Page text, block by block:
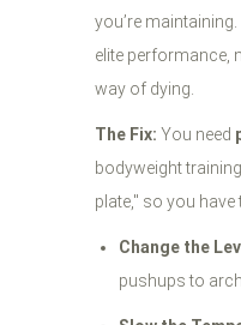
you’re
elite performance,
way of dying.
The Fix: You need
bodyweight
plate," so you have
Change the
pushups to